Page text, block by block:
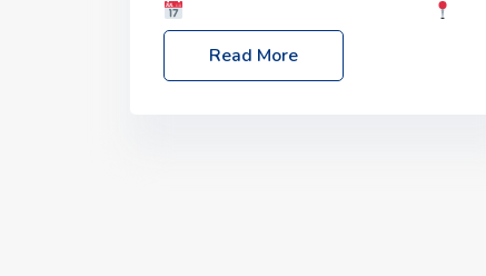
Location: Melton Mowbray Market, LE13
1JY Event Link: NBA Beef Expo
Read More